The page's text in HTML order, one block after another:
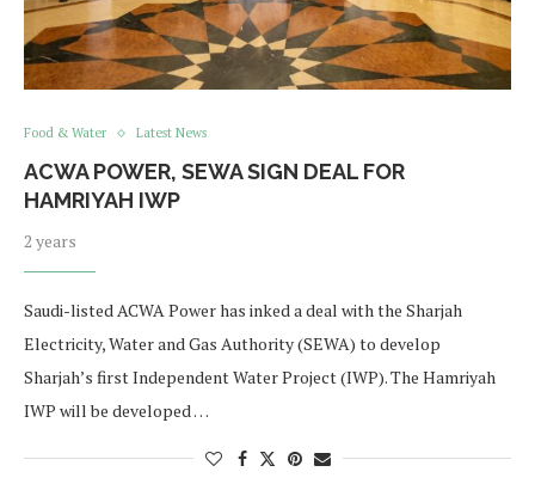
Food & Water Latest News
ACWA POWER, SEWA SIGN DEAL FOR
HAMRIYAH IWP
2 years
Saudi-listed ACWA Power has inked a deal with the Sharjah
Electricity, Water and Gas Authority (SEWA) to develop
Sharjah’s first Independent Water Project (IWP). The Hamriyah
IWP will be developed …